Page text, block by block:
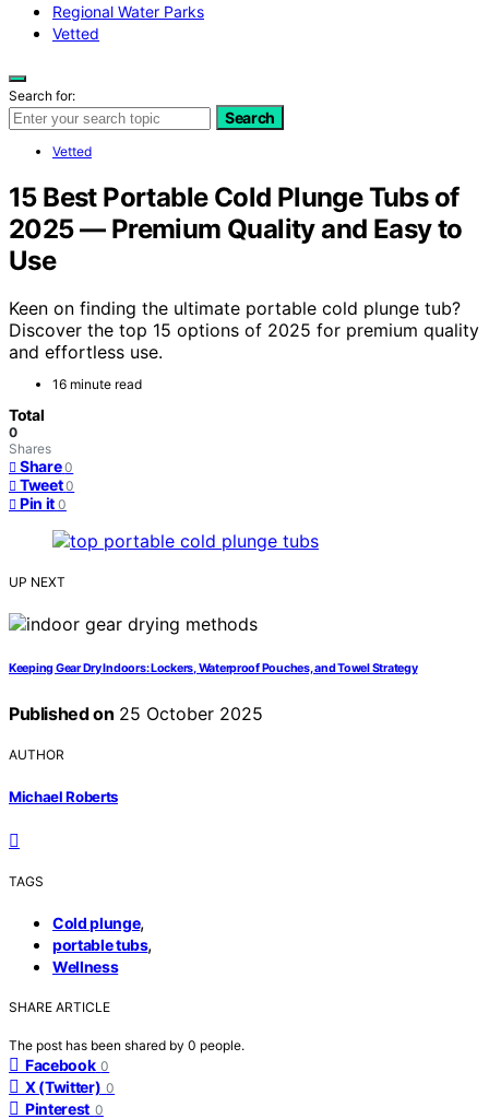
Regional Water Parks
Vetted
Search for:
Search
Vetted
15 Best Portable Cold Plunge Tubs of
2025 — Premium Quality and Easy to
Use
Keen on finding the ultimate portable cold plunge tub?
Discover the top 15 options of 2025 for premium quality
and effortless use.
16 minute read
Total
0
Shares
Share 0
Tweet 0
Pin it 0
UP NEXT
Keeping Gear Dry Indoors: Lockers, Waterproof Pouches, and Towel Strategy
Published on 25 October 2025
AUTHOR
Michael Roberts
TAGS
Cold plunge,
portable tubs,
Wellness
SHARE ARTICLE
The post has been shared by 0 people.
Facebook 0
X (Twitter) 0
Pinterest 0